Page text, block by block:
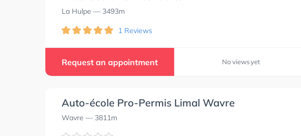
La Hulpe — 3493m
1 Reviews
Request an appointment No views yet
Auto-école Pro-Permis Limal Wavre
Wavre — 3811m